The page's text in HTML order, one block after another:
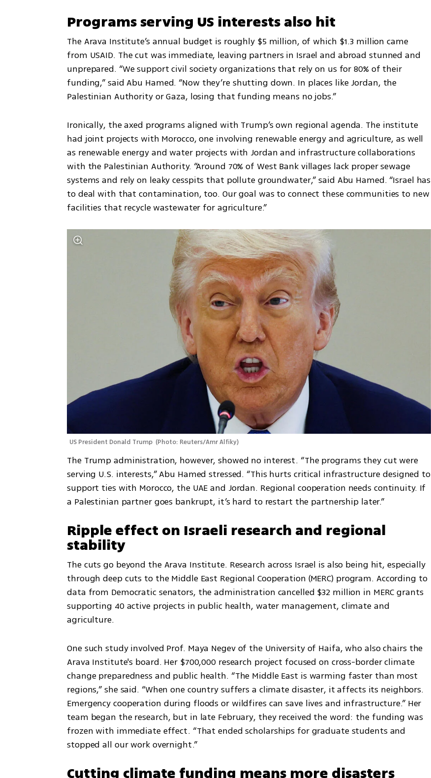
Programs serving US interests also hit
The Arava Institute’s annual budget is roughly $5 million, of which $1.3 million came
from USAID. The cut was immediate, leaving partners in Israel and abroad stunned and
unprepared. “We support civil society organizations that rely on us for 80% of their
funding,” said Abu Hamed. “Now they’re shutting down. In places like Jordan, the
Palestinian Authority or Gaza, losing that funding means no jobs.”
Ironically, the axed programs aligned with Trump’s own regional agenda. The institute
had joint projects with Morocco, one involving renewable energy and agriculture, as well
as renewable energy and water projects with Jordan and infrastructure collaborations
with the Palestinian Authority. “Around 70% of West Bank villages lack proper sewage
systems and rely on leaky cesspits that pollute groundwater,” said Abu Hamed. “Israel has
to deal with that contamination, too. Our goal was to connect these communities to new
facilities that recycle wastewater for agriculture.”
US President Donald Trump (Photo: Reuters/Amr Alfiky)
The Trump administration, however, showed no interest. “The programs they cut were
serving U.S. interests,” Abu Hamed stressed. “This hurts critical infrastructure designed to
support ties with Morocco, the UAE and Jordan. Regional cooperation needs continuity. If
a Palestinian partner goes bankrupt, it’s hard to restart the partnership later.”
Ripple effect on Israeli research and regional
stability
The cuts go beyond the Arava Institute. Research across Israel is also being hit, especially
through deep cuts to the Middle East Regional Cooperation (MERC) program. According to
data from Democratic senators, the administration cancelled $32 million in MERC grants
supporting 40 active projects in public health, water management, climate and
agriculture.
One such study involved Prof. Maya Negev of the University of Haifa, who also chairs the
Arava Institute's board. Her $700,000 research project focused on cross-border climate
change preparedness and public health. “The Middle East is warming faster than most
regions,” she said. “When one country suffers a climate disaster, it affects its neighbors.
Emergency cooperation during floods or wildfires can save lives and infrastructure.” Her
team began the research, but in late February, they received the word: the funding was
frozen with immediate effect. “That ended scholarships for graduate students and
stopped all our work overnight.”
Cutting climate funding means more disasters